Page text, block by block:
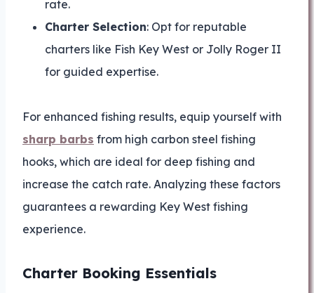
rate.
Charter Selection: Opt for reputable
charters like Fish Key West or Jolly Roger II
for guided expertise.
For enhanced fishing results, equip yourself with
sharp barbs from high carbon steel fishing
hooks, which are ideal for deep fishing and
increase the catch rate. Analyzing these factors
guarantees a rewarding Key West fishing
experience.
Charter Booking Essentials